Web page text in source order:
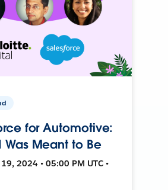
for Automotive:
Was Meant to Be
2024 • 05:00 PM UTC •